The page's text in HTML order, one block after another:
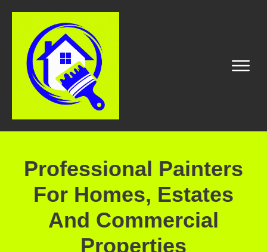
Professional Painters
For Homes, Estates
And Commercial
Properties